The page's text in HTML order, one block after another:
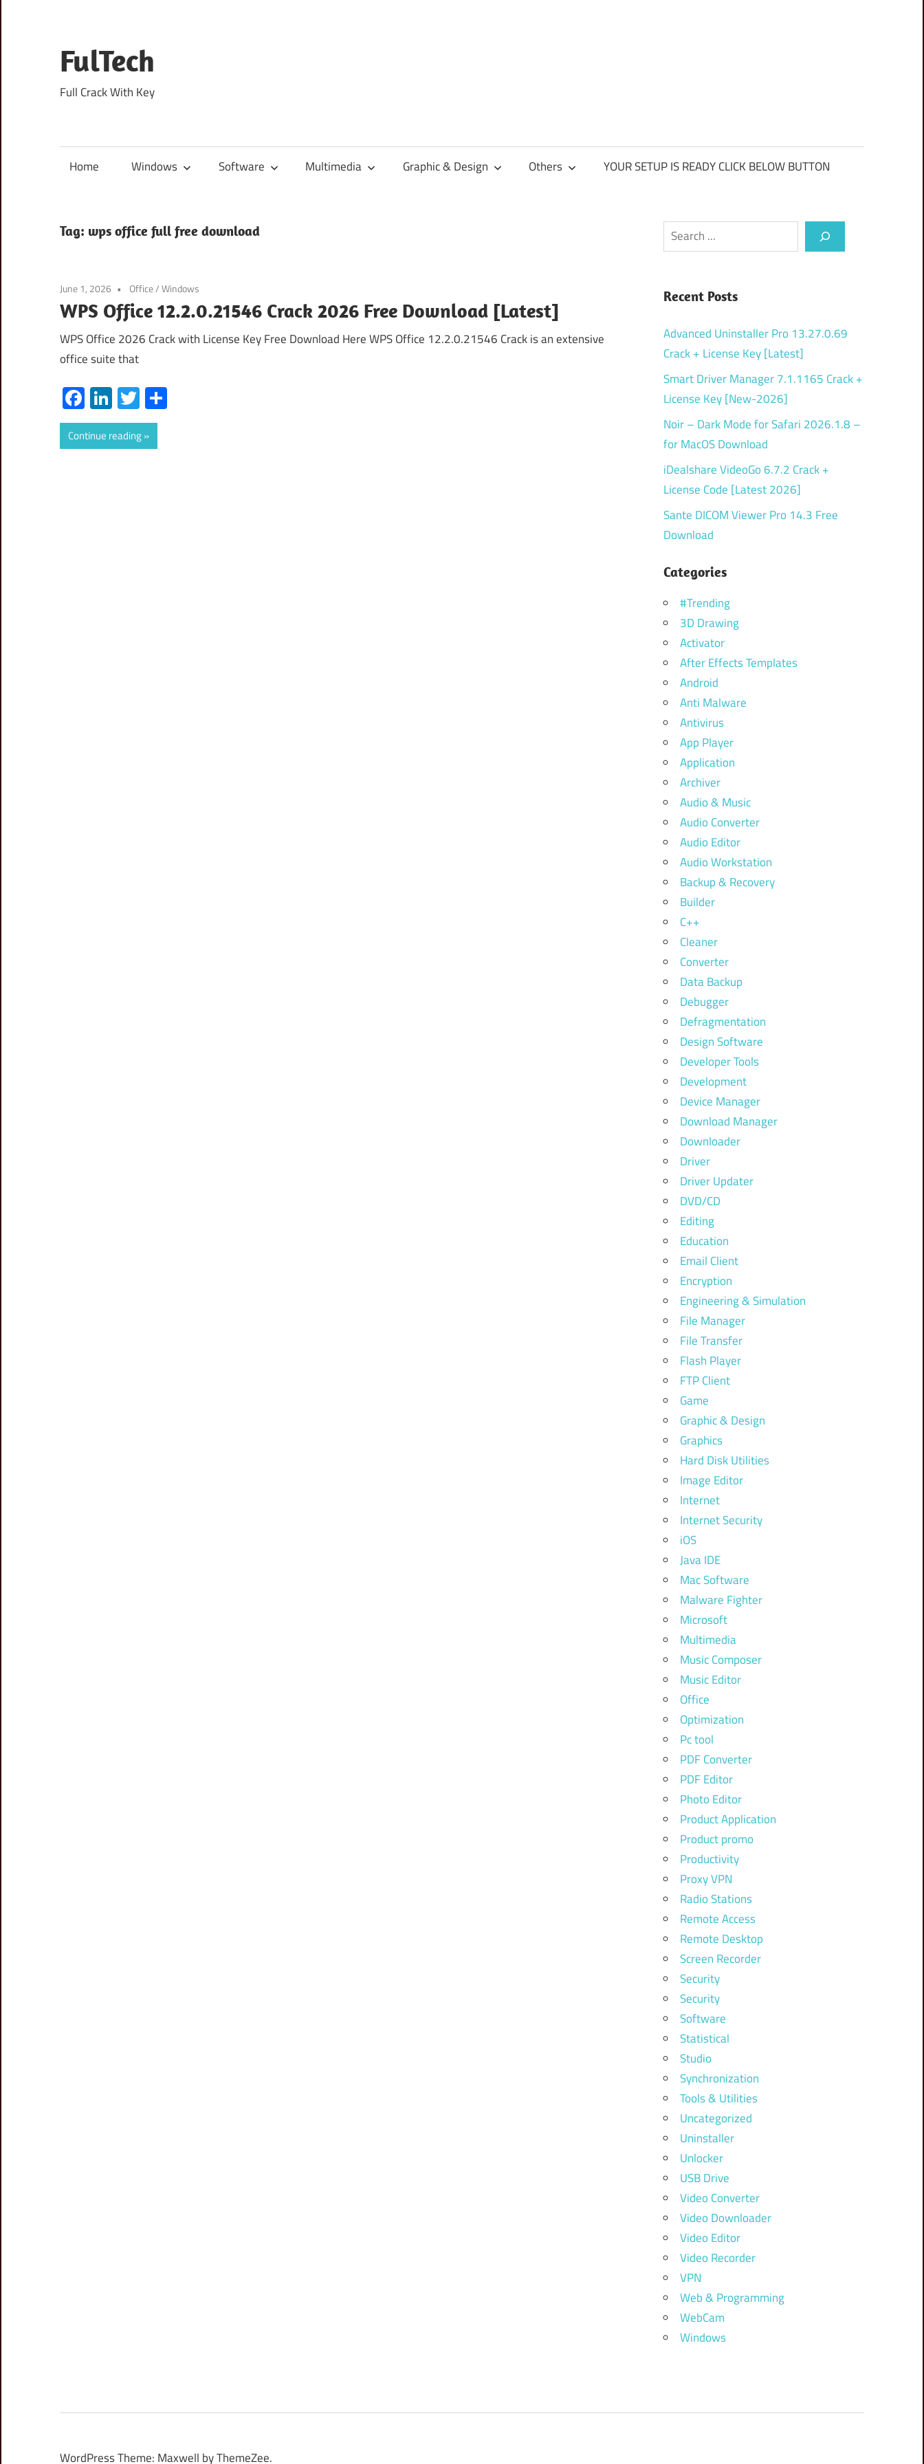
content
FulTech
Full Crack With Key
Home Windows Software Multimedia Graphic & Design Others YOUR SETUP IS READY CLICK BELOW BUTTON
Tag: wps office full free download
June 1, 2026 Office/Windows
WPS Office 12.2.0.21546 Crack 2026 Free Download [Latest]
WPS Office 2026 Crack with License Key Free Download Here WPS Office 12.2.0.21546 Crack is an extensive
office suite that
Facebook
LinkedIn
Twitter
Continue reading
Search
Recent Posts
Advanced Uninstaller Pro 13.27.0.69
Crack + License Key [Latest]
Smart Driver Manager 7.1.1165 Crack +
License Key [New-2026]
Noir – Dark Mode for Safari 2026.1.8 –
for MacOS Download
iDealshare VideoGo 6.7.2 Crack +
License Code [Latest 2026]
Sante DICOM Viewer Pro 14.3 Free
Download
Categories
#Trending
3D Drawing
Activator
After Effects Templates
Android
Anti Malware
Antivirus
App Player
Application
Archiver
Audio & Music
Audio Converter
Audio Editor
Audio Workstation
Backup & Recovery
Builder
C++
Cleaner
Converter
Data Backup
Debugger
Defragmentation
Design Software
Developer Tools
Development
Device Manager
Download Manager
Downloader
Driver
Driver Updater
DVD/CD
Editing
Education
Email Client
Encryption
Engineering & Simulation
File Manager
File Transfer
Flash Player
FTP Client
Game
Graphic & Design
Graphics
Hard Disk Utilities
Image Editor
Internet
Internet Security
iOS
Java IDE
Mac Software
Malware Fighter
Microsoft
Multimedia
Music Composer
Music Editor
Office
Optimization
Pc tool
PDF Converter
PDF Editor
Photo Editor
Product Application
Product promo
Productivity
Proxy VPN
Radio Stations
Remote Access
Remote Desktop
Screen Recorder
Security
Security
Software
Statistical
Studio
Synchronization
Tools & Utilities
Uncategorized
Uninstaller
Unlocker
USB Drive
Video Converter
Video Downloader
Video Editor
Video Recorder
VPN
Web & Programming
WebCam
Windows
WordPress Theme: Maxwell by ThemeZee.